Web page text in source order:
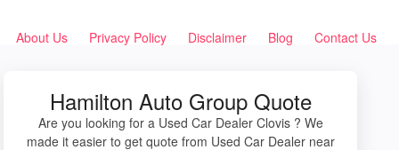
About Us Privacy Policy Disclaimer Blog Contact Us
Hamilton Auto Group Quote
Are you looking for a Used Car Dealer Clovis ? We
made it easier to get quote from Used Car Dealer near